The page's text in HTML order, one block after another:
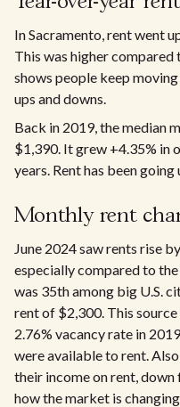
In Sacramento, rent went
This was higher compared
shows people keep
ups and downs.
Back in 2019, the median
$1,390. It grew +4.35% in
years. Rent has been
Monthly rent
June 2024 saw rents rise
especially compared to
was 35th among big U.S.
rent of $2,300. This
2.76% vacancy rate in
were available to rent.
their income on rent, down
how the market is